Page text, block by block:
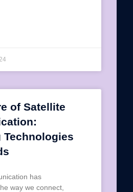
of Satellite
Technologies
has
way we connect,